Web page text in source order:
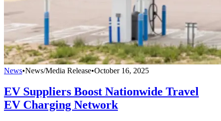
News•News/Media Release•October 16, 2025
EV Suppliers Boost Nationwide Travel
EV Charging Network